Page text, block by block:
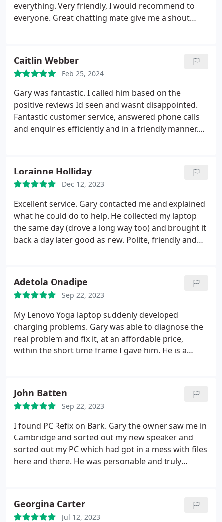
everything. Very friendly, I would recommend to
everyone. Great chatting mate give me a shout
Caitlin Webber
Feb 25, 2024
Gary was fantastic. I called him based on the
positive reviews Id seen and wasnt disappointed.
Fantastic customer service, answered phone calls
and enquiries efficiently and in a friendly manner.
case to match. Thank you!
Lorainne Holliday
Dec 12, 2023
Excellent service. Gary contacted me and explained
what he could do to help. He collected my laptop
the same day (drove a long way too) and brought it
back a day later good as new. Polite, friendly and
Adetola Onadipe
Sep 22, 2023
My Lenovo Yoga laptop suddenly developed
charging problems. Gary was able to diagnose the
real problem and fix it, at an affordable price,
within the short time frame I gave him. He is a
John Batten
Sep 22, 2023
I found PC Refix on Bark. Gary the owner saw me in
Cambridge and sorted out my new speaker and
sorted out my PC which had got in a mess with files
here and there. He was personable and truly
Georgina Carter
Jul 12, 2023